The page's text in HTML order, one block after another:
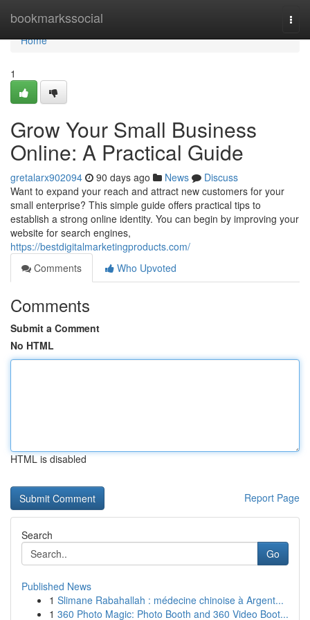
bookmarkssocial
Home
Home
1
Grow Your Small Business
Online: A Practical Guide
gretalarx902094 90 days ago News
Discuss
Want to expand your reach and attract new customers for your
small enterprise? This simple guide offers practical tips to
establish a strong online identity. You can begin by improving your
website for search engines,
https://bestdigitalmarketingproducts.com/
Comments
Who Upvoted
Comments
Submit a Comment
No HTML
HTML is disabled
Report Page
Search
Go
Published News
1 Slimane Rabahallah : médecine chinoise à Argent...
1 360 Photo Magic: Photo Booth and 360 Video Boot...